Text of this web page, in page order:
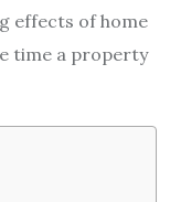
effects of home
time a property